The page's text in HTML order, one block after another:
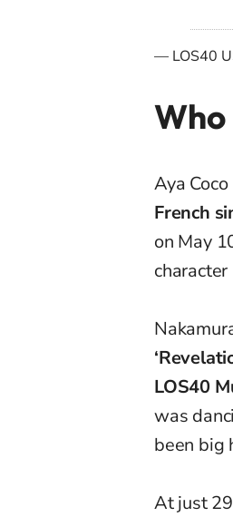
— LOS40
Who
Aya
French
on May
LOS40
was
been big
At just